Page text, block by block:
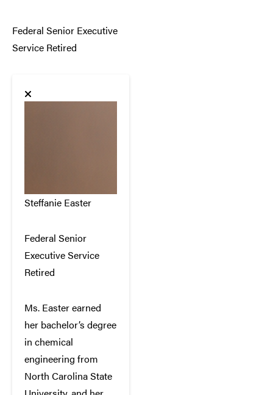
Federal Senior Executive
Service Retired
Steffanie Easter
Federal Senior
Executive Service
Retired
Ms. Easter earned
her bachelor’s degree
in chemical
engineering from
North Carolina State